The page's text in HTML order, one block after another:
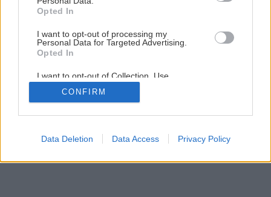
Opted In
I want to opt-out of processing my
Personal Data for Targeted Advertising.
Opted In
I want to opt-out of Collection, Use,
Retention, Sale, and/or Sharing of my
Personal Data that Is Unrelated with the
Purposes for which it was collected.
Google consents
CONFIRM
Data Deletion Data Access Privacy Policy